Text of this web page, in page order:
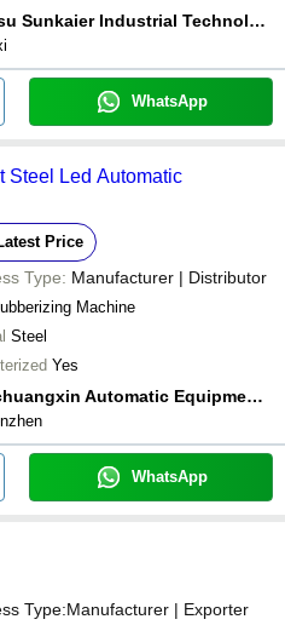
Jiangsu Sunkaier Industrial Technology Co., Ltd.
WhatsApp
Steel Led Automatic
Price
Type: Manufacturer | Distributor
Machine
Steel
Yes
Pengchuangxin Automatic Equipment Co., Ltd.
WhatsApp
Type:Manufacturer | Exporter